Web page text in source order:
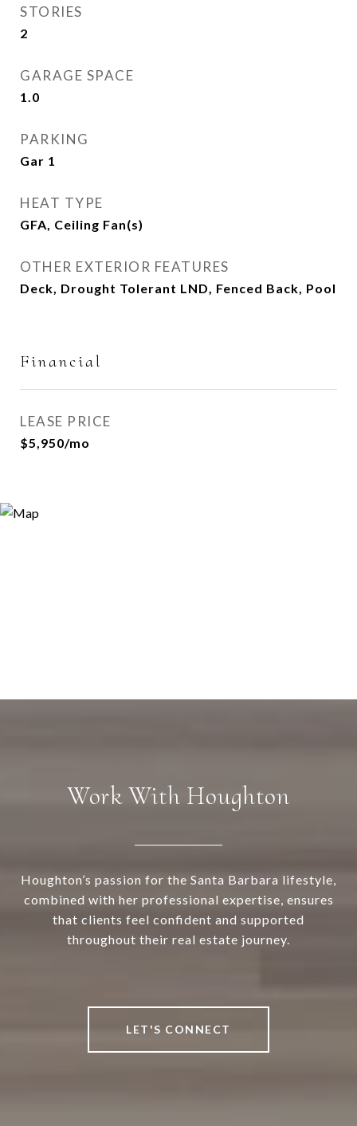
STORIES
2
GARAGE SPACE
1.0
PARKING
Gar 1
HEAT TYPE
GFA, Ceiling Fan(s)
OTHER EXTERIOR FEATURES
Deck, Drought Tolerant LND, Fenced Back, Pool
Financial
LEASE PRICE
$5,950/mo
Work With Houghton
Houghton’s passion for the Santa Barbara lifestyle,
combined with her professional expertise, ensures
that clients feel confident and supported
throughout their real estate journey.
LET'S CONNECT